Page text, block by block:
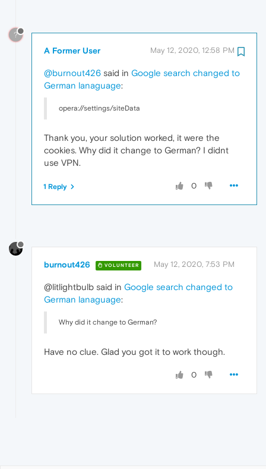
?
A Former User May 12, 2020, 12:58 PM
@burnout426 said in Google search changed to
German lanaguage:
opera://settings/siteData
Thank you, your solution worked, it were the
cookies. Why did it change to German? I didnt
use VPN.
0
1 Reply
burnout426 VOLUNTEER May 12, 2020, 7:53 PM
@litlightbulb said in Google search changed to
German lanaguage:
Why did it change to German?
Have no clue. Glad you got it to work though.
0